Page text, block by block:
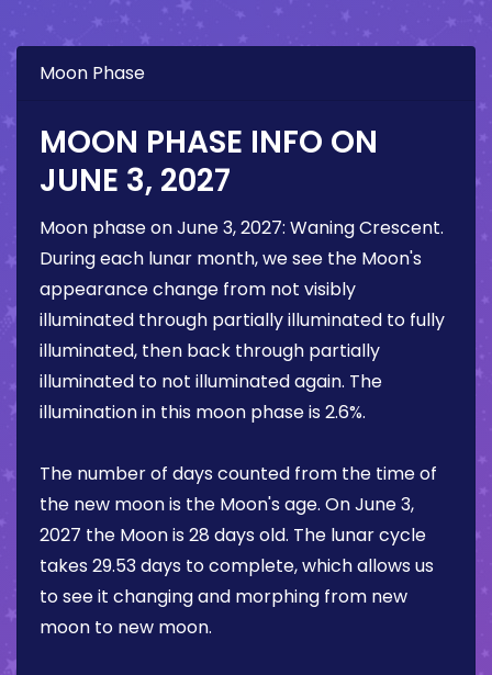
Moon Phase
MOON PHASE INFO ON
JUNE 3, 2027
Moon phase onJune 3, 2027: Waning Crescent.
During each lunar month, we see the Moon's
appearance change from not visibly
illuminated through partially illuminated to fully
illuminated, then back through partially
illuminated to not illuminated again. The
illumination in this moon phase is 2.6%.
The number of days counted from the time of
the new moon is the Moon's age. OnJune 3,
2027 the Moon is 28 days old. The lunar cycle
takes 29.53 days to complete, which allows us
to see it changing and morphing from new
moon to new moon.